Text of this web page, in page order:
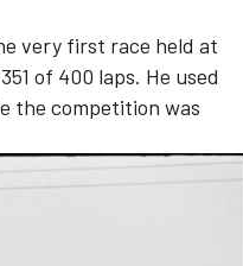
very first race held at
of 400 laps. He used
the competition was